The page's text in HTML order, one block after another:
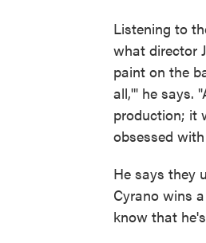
Listening to
what director
paint on the
all,'" he says.
production; it
obsessed
He says they
Cyrano wins
know that